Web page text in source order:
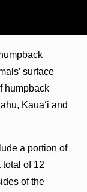
surface
humpback
Kaua‘i and
a portion of
total of 12
of the